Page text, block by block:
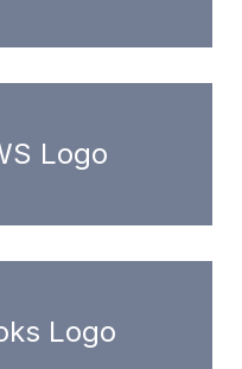
Logo
Logo